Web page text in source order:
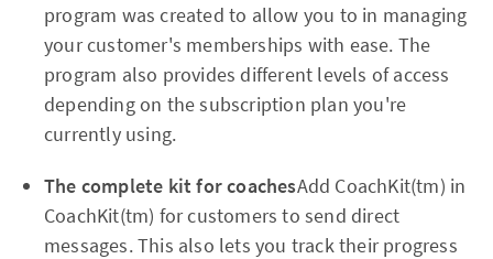
program was created to allow you to in managing
your customer's memberships with ease. The
program also provides different levels of access
depending on the subscription plan you're
currently using.
The complete kit for coachesAdd CoachKit(tm) in
CoachKit(tm) for customers to send direct
messages. This also lets you track their progress